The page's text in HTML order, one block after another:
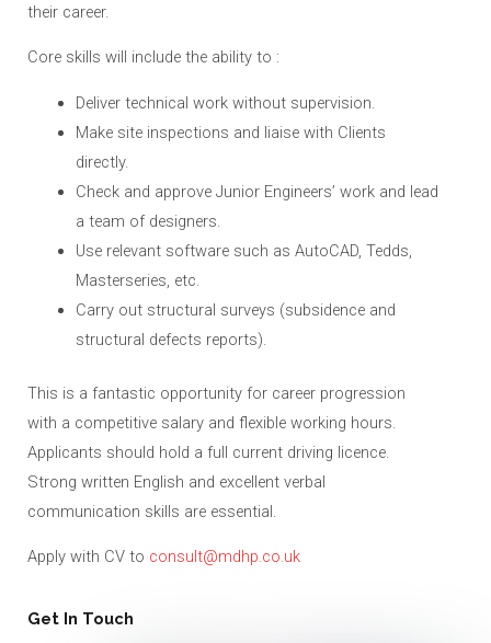
their career.
Core skills will include the ability to :
Deliver technical work without supervision.
Make site inspections and liaise with Clients
directly.
Check and approve Junior Engineers’ work and lead
a team of designers.
Use relevant software such as AutoCAD, Tedds,
Masterseries, etc.
Carry out structural surveys (subsidence and
structural defects reports).
This is a fantastic opportunity for career progression
with a competitive salary and flexible working hours.
Applicants should hold a full current driving licence.
Strong written English and excellent verbal
communication skills are essential.
Apply with CV to consult@mdhp.co.uk
Get In Touch